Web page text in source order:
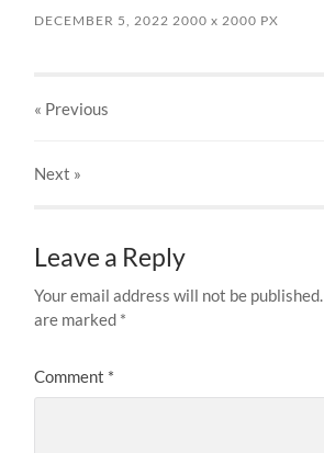
DECEMBER 5, 2022 2000x 2000 PX
« Previous
Next »
Leave a Reply
Your email address will not be published.
are marked *
Comment *